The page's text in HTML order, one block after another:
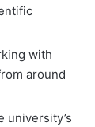
with
around
university’s